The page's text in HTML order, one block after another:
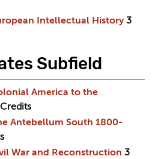
Intellectual History 3
Subfield
America to the
Credits
Antebellum South 1800-
War and Reconstruction 3